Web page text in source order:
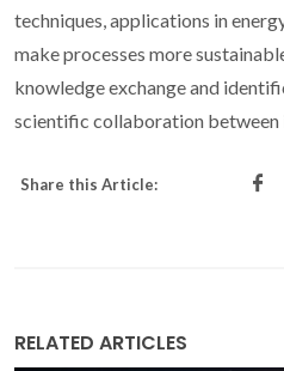
techniques, applications in
make processes more
knowledge exchange and
scientific collaboration between
Share this Article:
RELATED ARTICLES